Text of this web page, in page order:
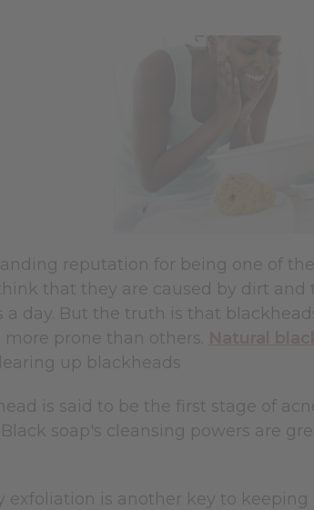
reputation for being one of
that they are caused by dirt
day. But the truth is that
prone than others.
up blackheads
is said to be the first stage of
soap's cleansing powers are
exfoliation is another key to